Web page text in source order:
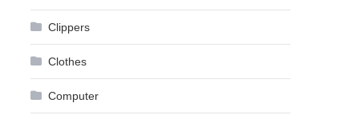
Clippers
Clothes
Computer